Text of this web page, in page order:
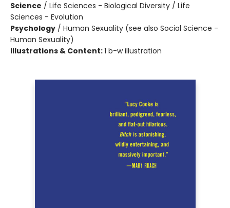
Science / Life Sciences - Biological Diversity / Life
Sciences - Evolution
Psychology / Human Sexuality (see also Social Science -
Human Sexuality)
Illustrations & Content:1 b-w illustration